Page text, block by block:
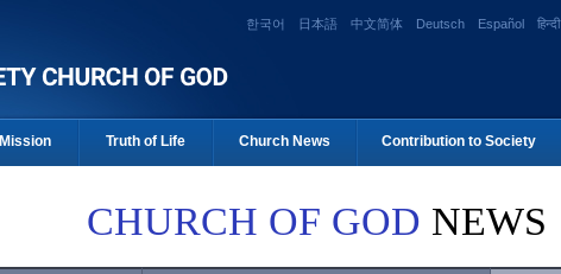
한국어 日本語 中文简体 Deutsch Español हिन्दी
Mission Truth of Life Church News Contribution to Society
CHURCH OF GOD NEWS